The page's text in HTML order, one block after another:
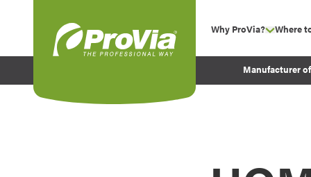
Why ProVia? show
Experience
Before and After
Where
Manufacturer